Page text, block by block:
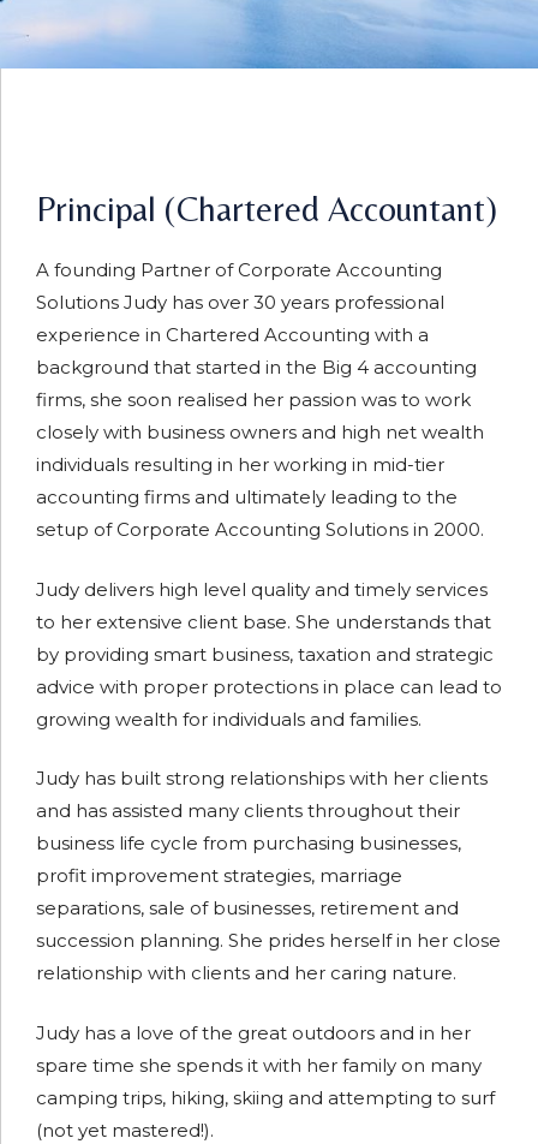
Principal (Chartered Accountant)
A founding Partner of Corporate Accounting
Solutions Judy has over 30 years professional
experience in Chartered Accounting with a
background that started in the Big 4 accounting
firms, she soon realised her passion was to work
closely with business owners and high net wealth
individuals resulting in her working in mid-tier
accounting firms and ultimately leading to the
setup of Corporate Accounting Solutions in 2000.
Judy delivers high level quality and timely services
to her extensive client base. She understands that
by providing smart business, taxation and strategic
advice with proper protections in place can lead to
growing wealth for individuals and families.
Judy has built strong relationships with her clients
and has assisted many clients throughout their
business life cycle from purchasing businesses,
profit improvement strategies, marriage
separations, sale of businesses, retirement and
succession planning. She prides herself in her close
relationship with clients and her caring nature.
Judy has a love of the great outdoors and in her
spare time she spends it with her family on many
camping trips, hiking, skiing and attempting to surf
(not yet mastered!).